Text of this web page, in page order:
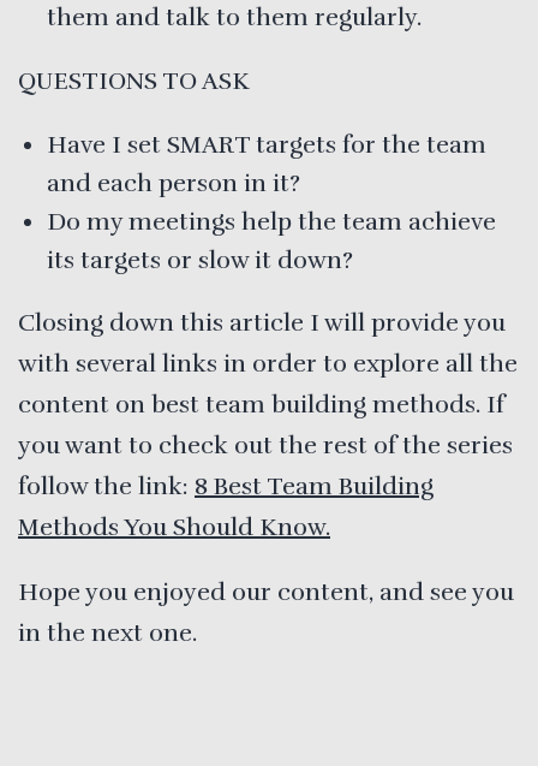
them and talk to them regularly.
QUESTIONS TO ASK
Have I set SMART targets for the team
and each person in it?
Do my meetings help the team achieve
its targets or slow it down?
Closing down this article I will provide you
with several links in order to explore all the
content on best team building methods. If
you want to check out the rest of the series
follow the link: 8 Best Team Building
Methods You Should Know.
Hope you enjoyed our content, and see you
in the next one.